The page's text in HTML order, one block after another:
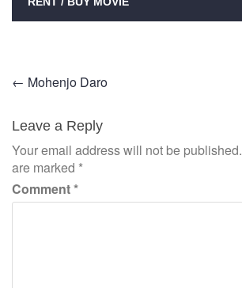
Post
navigation
← Mohenjo Daro
Leave a Reply
Your email address will not be published.
are marked *
Comment*